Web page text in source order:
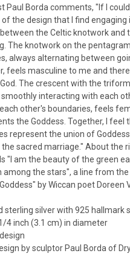
Paul Borda comments, "If I
the design that I find engaging
the Celtic knotwork and
The knotwork on the
always alternating between
feels masculine to me and
The crescent with the triform
smoothly interacting with each
other's boundaries, feels
the Goddess. Together, I feel
represent the union of
the sacred marriage." About the
"I am the beauty of the green
among the stars", a line from the
by Wiccan poet Doreen
sterling silver with 925 hallmark
4 inch (3.1 cm) in diameter
by sculptor Paul Borda of